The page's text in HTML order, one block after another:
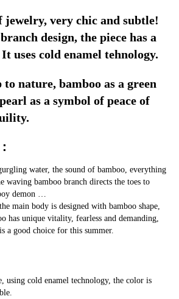
jewelry, very chic and subtle!
design, the piece has a
uses cold enamel tehnology.
to nature, bamboo as a green
as a symbol of peace of
water, the sound of bamboo, everything
waving bamboo branch directs the toes to
demon …
main body is designed with bamboo shape,
has unique vitality, fearless and demanding,
a good choice for this summer.
using cold enamel technology, the color is